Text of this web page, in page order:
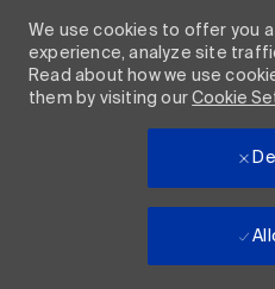
We use cookies to offer you
experience, analyze site
Read about how we use
them by visiting ourCookie